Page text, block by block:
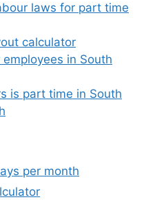
laws for part time
calculator
in South
is part time in South
per month